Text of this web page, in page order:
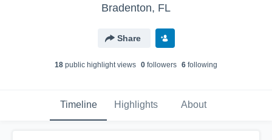
Bradenton, FL
Share
18 public highlight views 0 followers 6 following
Timeline Highlights About